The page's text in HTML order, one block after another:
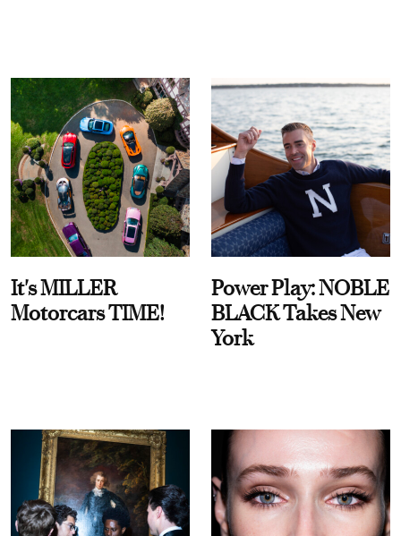
It's MILLER
Motorcars TIME!
Power Play: NOBLE
BLACK Takes New
York